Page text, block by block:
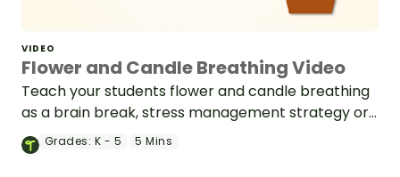
VIDEO
Flower and Candle Breathing Video
Teach your students flower and candle breathing
as a brain break, stress management strategy or
mindfulness activity.
Grades: K - 5 5 Mins